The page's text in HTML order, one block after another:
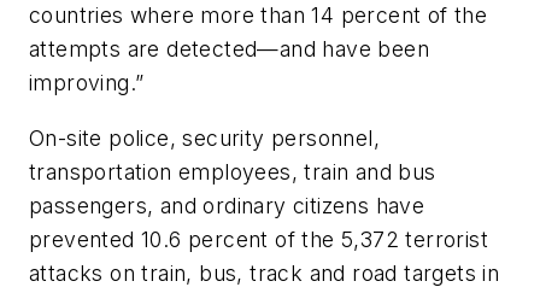
countries where more than 14 percent of the
attempts are detected—and have been
improving.”
On-site police, security personnel,
transportation employees, train and bus
passengers, and ordinary citizens have
prevented 10.6 percent of the 5,372 terrorist
attacks on train, bus, track and road targets in